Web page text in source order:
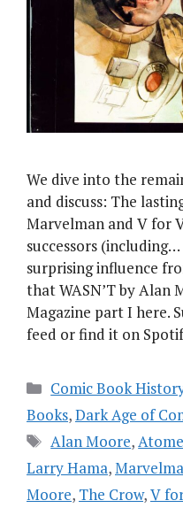
We dive into the
and discuss: The
Marvelman and V for
successors
surprising influence
that WASN’T by Alan
Magazine part I here.
feed or find it on
Categories
Comic Book
Books,Dark Age of
Tags
Alan Moore,
Larry Hama,
Moore, The Crow,V